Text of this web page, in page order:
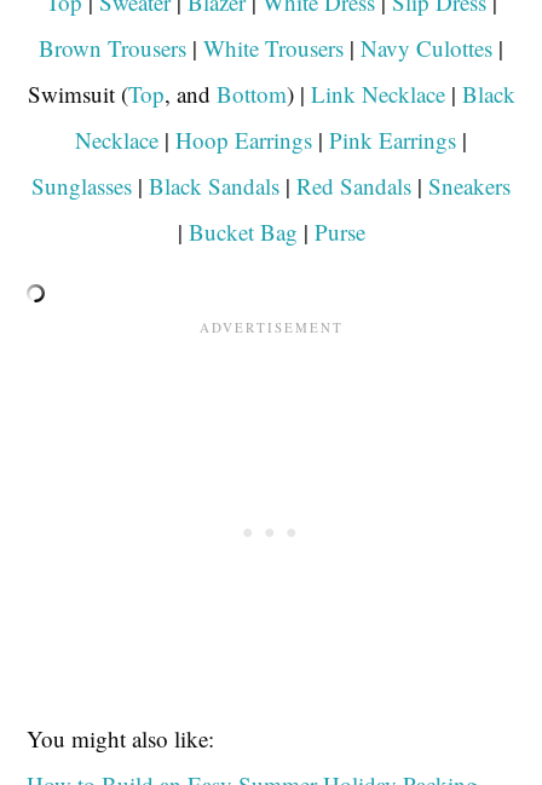
Brown Trousers | White Trousers | Navy Culottes |
Swimsuit (Top, and Bottom) | Link Necklace| Black
Necklace | Hoop Earrings | Pink Earrings |
Sunglasses | Black Sandals | Red Sandals | Sneakers
| Bucket Bag | Purse
You might also like: